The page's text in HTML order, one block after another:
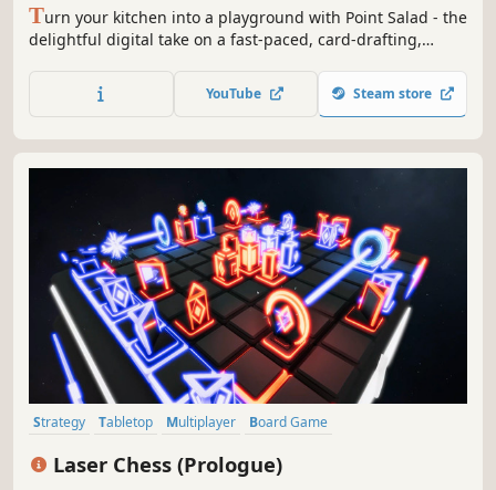
Turn your kitchen into a playground with Point Salad - the
delightful digital take on a fast-paced, card-drafting,
carrots, tomatoes, lettuce, onions, cabbages, or peppers,
and customize it to perfection based on unique recipe
YouTube Steam store
Strategy Tabletop Multiplayer
Board Game
Laser Chess (Prologue)